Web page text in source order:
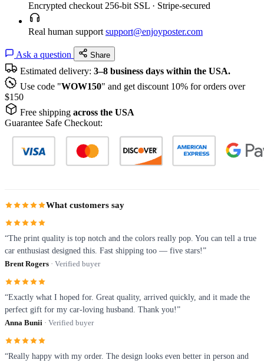
Encrypted checkout 256-bit SSL · Stripe-secured
Real human support support@enjoyposter.com
Ask a question Share
Estimated delivery: 3–8 business days within the USA.
Use code "WOW150" and get discount 10% for orders over
$150
Free shipping across the USA
Guarantee Safe Checkout:
What customers say
“The print quality is top notch and the colors really pop. You can tell a true
car enthusiast designed this. Fast shipping too — five stars!”
Brent Rogers · Verified buyer
“Exactly what I hoped for. Great quality, arrived quickly, and it made the
perfect gift for my car-loving husband. Thank you!”
Anna Bunii · Verified buyer
“Really happy with my order. The design looks even better in person and